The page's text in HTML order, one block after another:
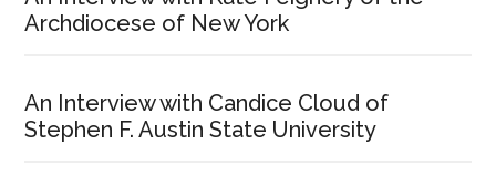
Archdiocese of New York
An Interview with Candice Cloud of
Stephen F. Austin State University